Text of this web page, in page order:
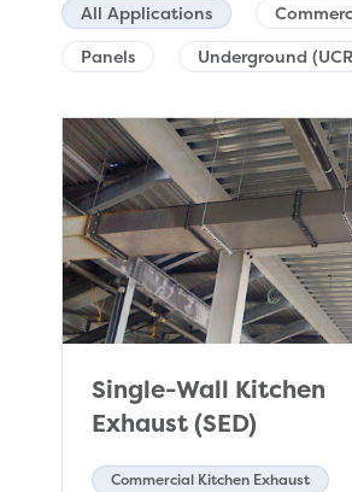
All Applications
Panels
Underground
Single-Wall Kitchen
Exhaust (SED)
Commercial Kitchen Exhaust